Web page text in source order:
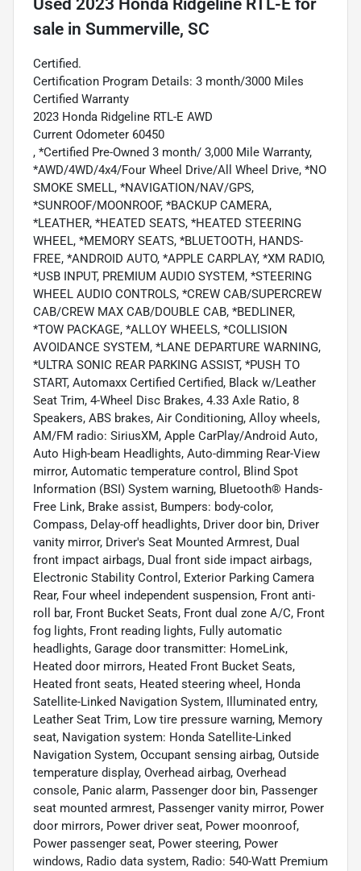
Used 2023 Honda Ridgeline RTL-E for
sale in Summerville, SC
Certified.
Certification Program Details: 3 month/3000 Miles
Certified Warranty
2023 Honda Ridgeline RTL-E AWD
Current Odometer 60450
, *Certified Pre-Owned 3 month/ 3,000 Mile Warranty,
*AWD/4WD/4x4/Four Wheel Drive/All Wheel Drive, *NO
SMOKE SMELL, *NAVIGATION/NAV/GPS,
*SUNROOF/MOONROOF, *BACKUP CAMERA,
*LEATHER, *HEATED SEATS, *HEATED STEERING
WHEEL, *MEMORY SEATS, *BLUETOOTH, HANDS-
FREE, *ANDROID AUTO, *APPLE CARPLAY, *XM RADIO,
*USB INPUT, PREMIUM AUDIO SYSTEM, *STEERING
WHEEL AUDIO CONTROLS, *CREW CAB/SUPERCREW
CAB/CREW MAX CAB/DOUBLE CAB, *BEDLINER,
*TOW PACKAGE, *ALLOY WHEELS, *COLLISION
AVOIDANCE SYSTEM, *LANE DEPARTURE WARNING,
*ULTRA SONIC REAR PARKING ASSIST, *PUSH TO
START, Automaxx Certified Certified, Black w/Leather
Seat Trim, 4-Wheel Disc Brakes, 4.33 Axle Ratio, 8
Speakers, ABS brakes, Air Conditioning, Alloy wheels,
AM/FM radio: SiriusXM, Apple CarPlay/Android Auto,
Auto High-beam Headlights, Auto-dimming Rear-View
mirror, Automatic temperature control, Blind Spot
Information (BSI) System warning, Bluetooth® Hands-
Free Link, Brake assist, Bumpers: body-color,
Compass, Delay-off headlights, Driver door bin, Driver
vanity mirror, Driver's Seat Mounted Armrest, Dual
front impact airbags, Dual front side impact airbags,
Electronic Stability Control, Exterior Parking Camera
Rear, Four wheel independent suspension, Front anti-
roll bar, Front Bucket Seats, Front dual zone A/C, Front
fog lights, Front reading lights, Fully automatic
headlights, Garage door transmitter: HomeLink,
Heated door mirrors, Heated Front Bucket Seats,
Heated front seats, Heated steering wheel, Honda
Satellite-Linked Navigation System, Illuminated entry,
Leather Seat Trim, Low tire pressure warning, Memory
seat, Navigation system: Honda Satellite-Linked
Navigation System, Occupant sensing airbag, Outside
temperature display, Overhead airbag, Overhead
console, Panic alarm, Passenger door bin, Passenger
seat mounted armrest, Passenger vanity mirror, Power
door mirrors, Power driver seat, Power moonroof,
Power passenger seat, Power steering, Power
windows, Radio data system, Radio: 540-Watt Premium